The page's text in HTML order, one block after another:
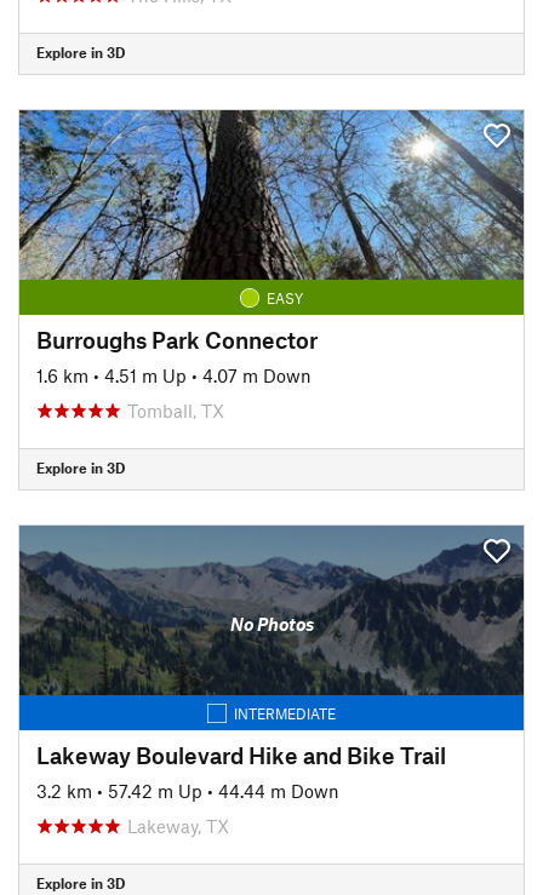
Explore in 3D
EASY
Burroughs Park Connector
1.6 km • 4.51 m Up • 4.07 m Down
Tomball, TX
Explore in 3D
No Photos
INTERMEDIATE
Lakeway Boulevard Hike and Bike Trail
3.2 km • 57.42 m Up • 44.44 m Down
Lakeway, TX
Explore in 3D